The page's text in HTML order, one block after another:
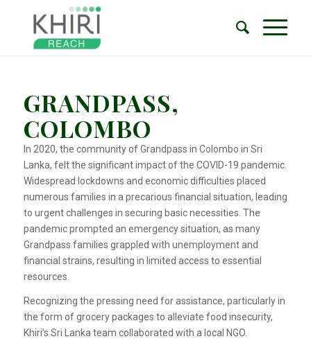
GRANDPASS,
COLOMBO
In 2020, the community of Grandpass in Colombo in Sri
Lanka, felt the significant impact of the COVID-19 pandemic.
Widespread lockdowns and economic difficulties placed
numerous families in a precarious financial situation, leading
to urgent challenges in securing basic necessities. The
pandemic prompted an emergency situation, as many
Grandpass families grappled with unemployment and
financial strains, resulting in limited access to essential
resources.
Recognizing the pressing need for assistance, particularly in
the form of grocery packages to alleviate food insecurity,
Khiri’s Sri Lanka team collaborated with a local NGO.